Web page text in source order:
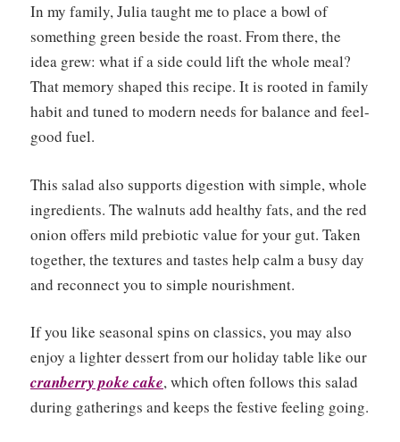
In my family, Julia taught me to place a bowl of
something green beside the roast. From there, the
idea grew: what if a side could lift the whole meal?
That memory shaped this recipe. It is rooted in family
habit and tuned to modern needs for balance and feel-
good fuel.
This salad also supports digestion with simple, whole
ingredients. The walnuts add healthy fats, and the red
onion offers mild prebiotic value for your gut. Taken
together, the textures and tastes help calm a busy day
and reconnect you to simple nourishment.
If you like seasonal spins on classics, you may also
enjoy a lighter dessert from our holiday table like our
cranberry poke cake, which often follows this salad
during gatherings and keeps the festive feeling going.